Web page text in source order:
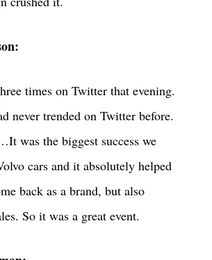
times on Twitter that evening.
never trended on Twitter before.
was the biggest success we
cars and it absolutely helped
back as a brand, but also
So it was a great event.